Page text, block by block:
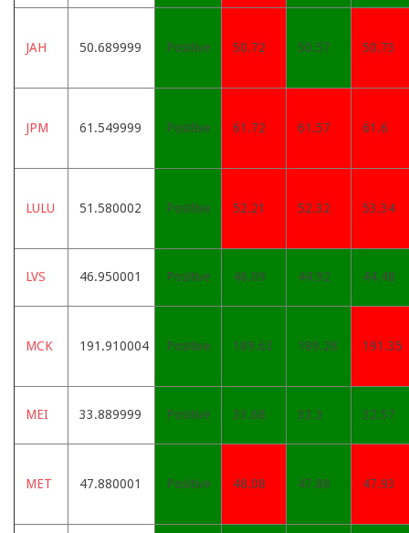
JAH 50.689999 Positive 50.72 50.57 50.73
JPM 61.549999 Positive 61.72 61.57 61.6
LULU 51.580002 Positive 52.21 52.32 53.34
LVS 46.950001 Positive 46.09 44.92 44.48
MCK 191.910004 Positive 189.63 189.28 191.35
MEI 33.889999 Positive 33.68 33.3 32.57
MET 47.880001 Positive 48.08 47.88 47.93